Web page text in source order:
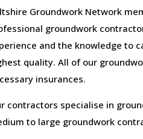
Groundwork Network
groundwork
and the knowledge to
quality. All of our
insurances.
contractors specialise in
to large groundwork